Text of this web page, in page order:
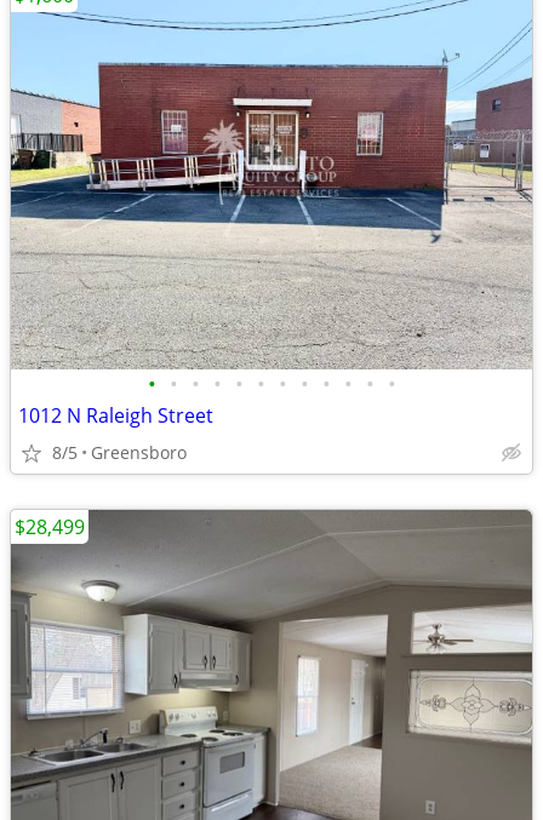
• • • • • • • • • • • •
1012 N Raleigh Street
8/5 Greensboro
$28,499